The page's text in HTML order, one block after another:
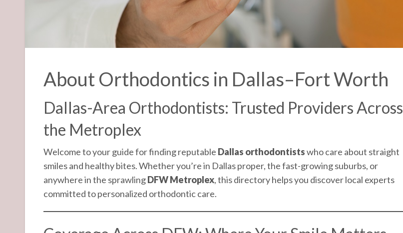
About Orthodontics in Dallas–Fort Worth
Dallas-Area Orthodontists: Trusted Providers Across
the Metroplex
Welcome to your guide for finding reputable Dallas orthodontistswho care about straight
smiles and healthy bites. Whether you’re in Dallas proper, the fast-growing suburbs, or
anywhere in the sprawlingDFW Metroplex, this directory helps you discover local experts
committed to personalized orthodontic care.